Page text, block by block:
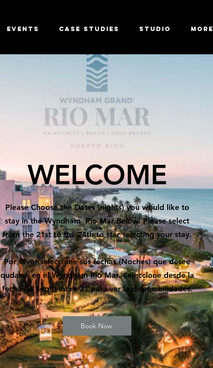
Events Case Studies Studio More
WELCOME
Please Choose the Dates (nights) you would like to
stay in the Wyndham Rio Mar Below. Please select
from the 21st to the 24th to star selecting your stay.
Por favor seleccione sus fechas (Noches) que desee
qudarse en el Wyndham Rio Mar. Seleccione desde la
fecha de Septiembre 21 para ver la disponibilidades.
Book Now